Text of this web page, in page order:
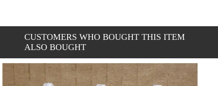
CUSTOMERS WHO BOUGHT THIS ITEM
ALSO BOUGHT